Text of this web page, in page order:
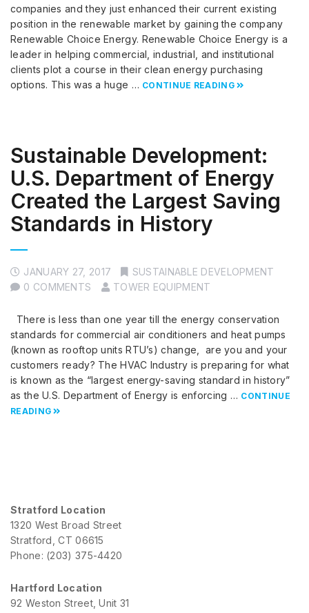
companies and they just enhanced their current existing
position in the renewable market by gaining the company
Renewable Choice Energy. Renewable Choice Energy is a
leader in helping commercial, industrial, and institutional
clients plot a course in their clean energy purchasing
options. This was a huge … CONTINUE READING
Sustainable Development:
U.S. Department of Energy
Created the Largest Saving
Standards in History
JANUARY 27, 2017
SUSTAINABLE DEVELOPMENT
0 COMMENTS
TOWER EQUIPMENT
There is less than one year till the energy conservation
standards for commercial air conditioners and heat pumps
(known as rooftop units RTU’s) change, are you and your
customers ready? The HVAC Industry is preparing for what
is known as the “largest energy-saving standard in history”
as the U.S. Department of Energy is enforcing … CONTINUE
READING
Stratford Location
1320 West Broad Street
Stratford, CT 06615
Phone: (203) 375-4420
Hartford Location
92 Weston Street, Unit 31